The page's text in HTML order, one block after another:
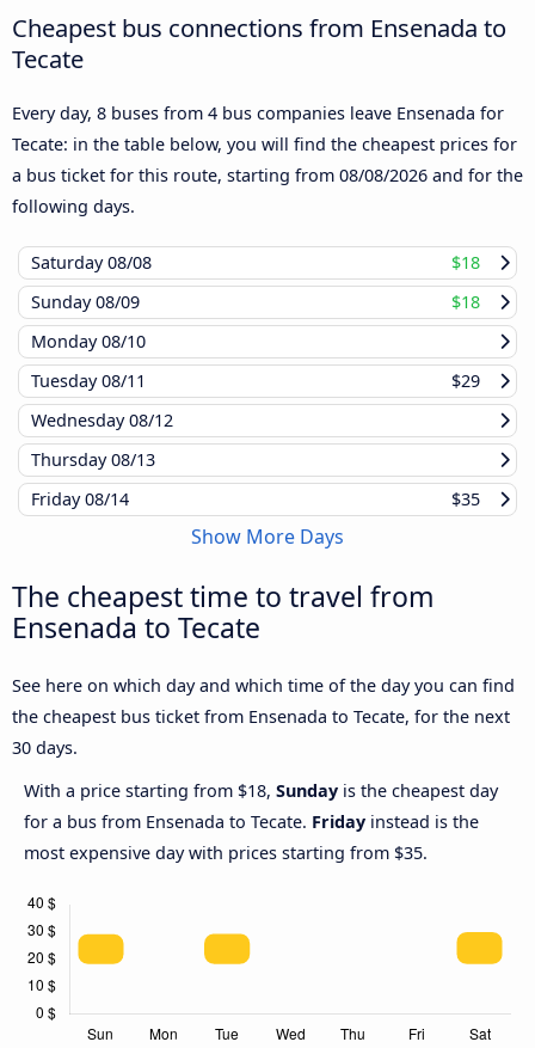
Cheapest bus connections from Ensenada to
Tecate
Every day, 8 buses from 4 bus companies leave Ensenada for
Tecate: in the table below, you will find the cheapest prices for
a bus ticket for this route, starting from 08/08/2026 and for the
following days.
Saturday08/08
$18
Sunday08/09
$18
Monday08/10
Tuesday08/11
$29
Wednesday08/12
Thursday08/13
Friday08/14 $35
Show More Days
The cheapest time to travel from
Ensenada to Tecate
See here on which day and which time of the day you can find
the cheapest bus ticket from Ensenada to Tecate, for the next
30 days.
With a price starting from $18, Sunday is the cheapest day
for a bus from Ensenada to Tecate. Friday instead is the
most expensive day with prices starting from $35.